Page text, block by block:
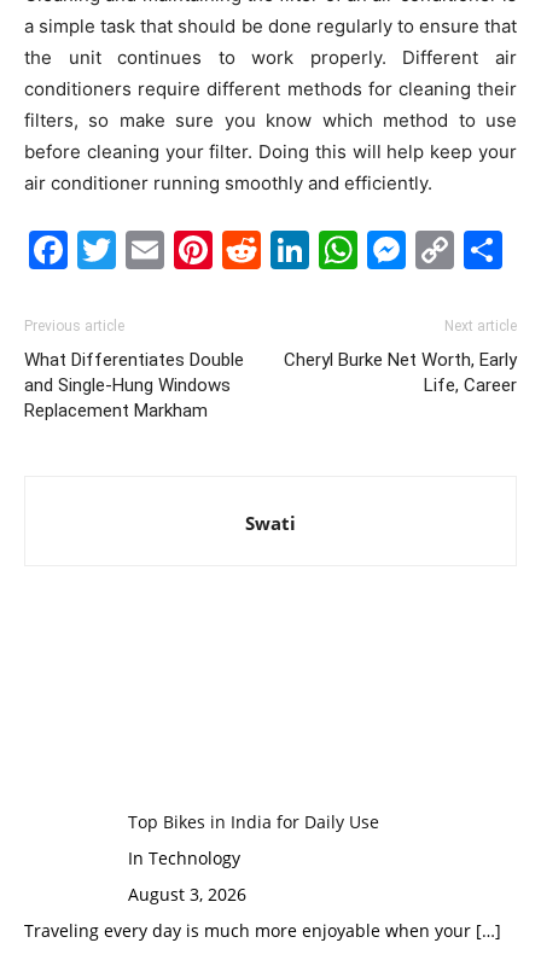
a simple task that should be done regularly to ensure that
the unit continues to work properly. Different air
conditioners require different methods for cleaning their
filters, so make sure you know which method to use
before cleaning your filter. Doing this will help keep your
air conditioner running smoothly and efficiently.
Facebook
Twitter
EmailPinterest
Reddit
LinkedIn
Previous article
What Differentiates Double
and Single-Hung Windows
Replacement Markham
Next article
Cheryl Burke Net Worth, Early
Life, Career
Swati
Top Bikes in India for Daily Use
In Technology
August 3, 2026
Traveling every day is much more enjoyable when your […]